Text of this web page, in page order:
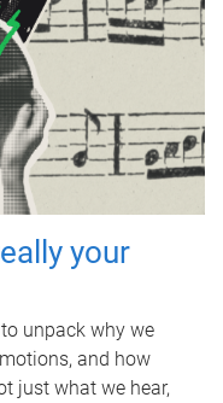
your
unpack why we
and how
just what we hear,